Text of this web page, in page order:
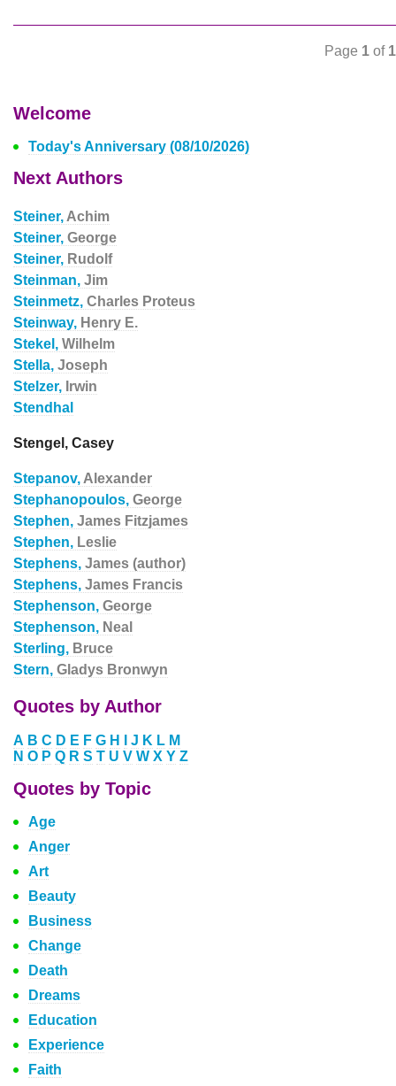
Page 1 of 1
Welcome
Today's Anniversary (08/10/2026)
Next Authors
Steiner, Achim
Steiner, George
Steiner, Rudolf
Steinman, Jim
Steinmetz, Charles Proteus
Steinway, Henry E.
Stekel, Wilhelm
Stella, Joseph
Stelzer, Irwin
Stendhal
Stengel, Casey
Stepanov, Alexander
Stephanopoulos, George
Stephen, James Fitzjames
Stephen, Leslie
Stephens, James (author)
Stephens, James Francis
Stephenson, George
Stephenson, Neal
Sterling, Bruce
Stern, Gladys Bronwyn
Quotes by Author
A B C D E F G H J K L M
N O P Q R S T U V W X Y Z
Quotes by Topic
Age
Anger
Art
Beauty
Business
Change
Death
Dreams
Education
Experience
Faith